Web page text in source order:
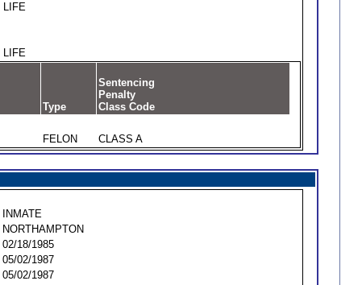
LIFE
LIFE
Type
Sentencing
Penalty
Class Code
FELON CLASS A
INMATE
NORTHAMPTON
02/18/1985
05/02/1987
05/02/1987